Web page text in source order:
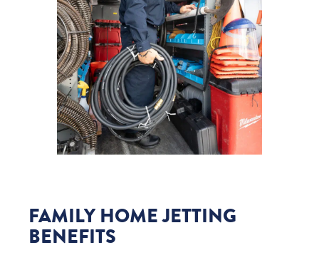
FAMILY HOME JETTING
BENEFITS